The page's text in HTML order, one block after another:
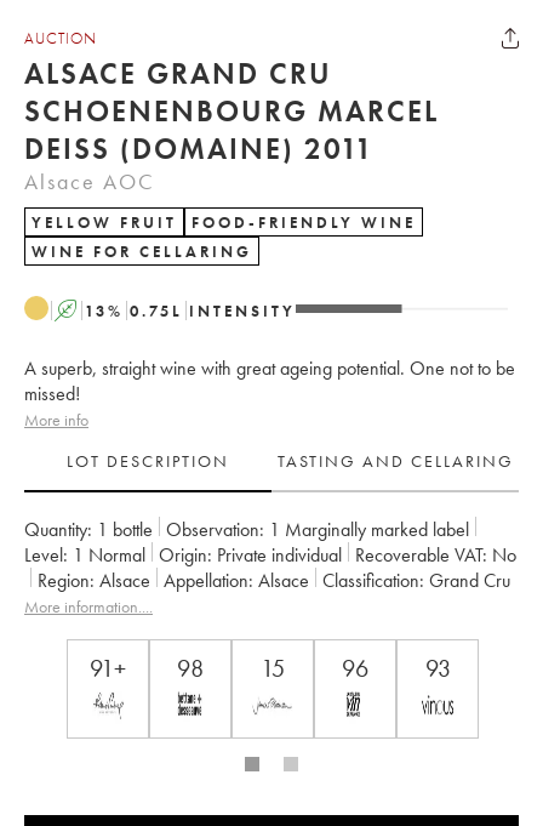
AUCTION
ALSACE GRAND CRU
SCHOENENBOURG MARCEL
DEISS (DOMAINE) 2011
Alsace AOC
YELLOW FRUIT
FOOD-FRIENDLY WINE
WINE FOR CELLARING
A 13% 0.75 L INTENSITY
A superb, straight wine with great ageing potential. One not to be
missed!
More info
LOT DESCRIPTION
TASTING AND CELLARING
Quantity: 1 bottle Observation: 1 Marginally marked label
Level: 1 Normal Origin: private individual Recoverable VAT:
no
Region:
Alsace Appellation: Alsace Classification:
Grand Cru
Owner:
Marcel Deiss (Domaine)
More information....
91+ 98 15 96 93